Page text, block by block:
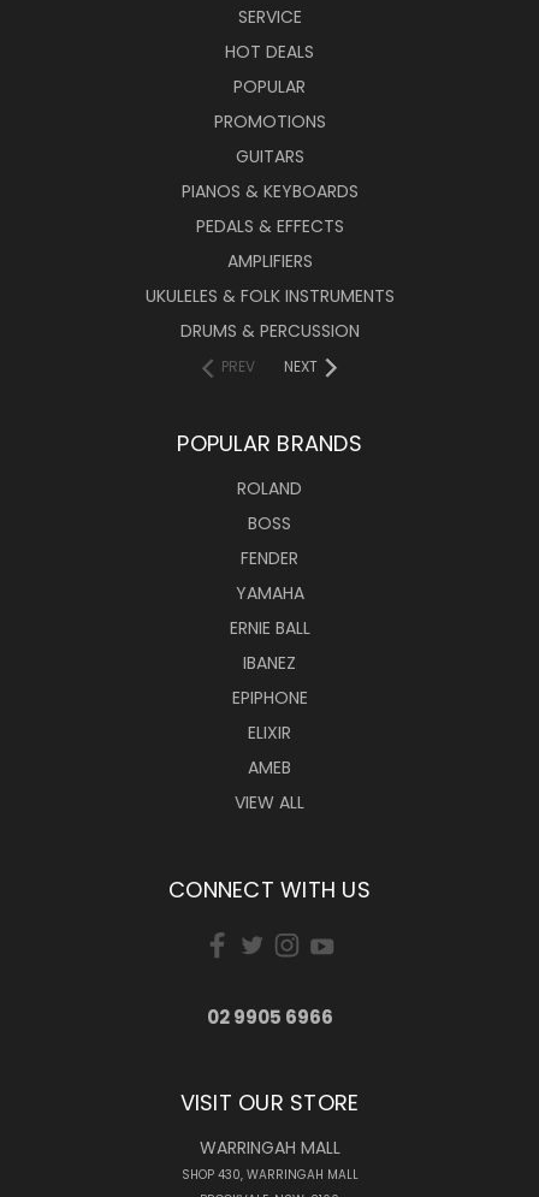
SERVICE
HOT DEALS
POPULAR
PROMOTIONS
GUITARS
PIANOS & KEYBOARDS
PEDALS & EFFECTS
AMPLIFIERS
UKULELES & FOLK INSTRUMENTS
DRUMS & PERCUSSION
PREV NEXT
POPULAR BRANDS
ROLAND
BOSS
FENDER
YAMAHA
ERNIE BALL
IBANEZ
EPIPHONE
ELIXIR
AMEB
VIEW ALL
CONNECT WITH US
02 9905 6966
VISIT OUR STORE
WARRINGAH MALL
SHOP 430, WARRINGAH MALL